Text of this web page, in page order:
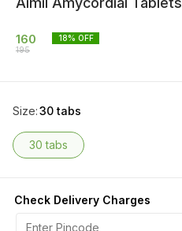
160
195
18% OFF
Size:30 tabs
30 tabs
Check Delivery Charges